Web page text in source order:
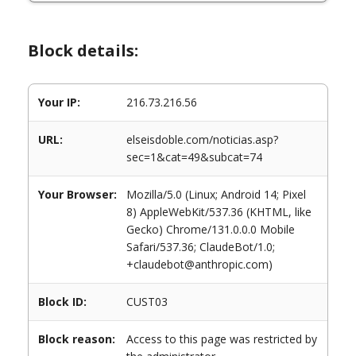
Block details:
Your IP: 216.73.216.56
URL:
elseisdoble.com/noticias.asp?
sec=1&cat=49&subcat=74
Your Browser:
Mozilla/5.0 (Linux; Android 14; Pixel
8) AppleWebKit/537.36 (KHTML, like
Gecko) Chrome/131.0.0.0 Mobile
Safari/537.36; ClaudeBot/1.0;
+claudebot@anthropic.com)
Block ID: CUST03
Block reason:
Access to this page was restricted by